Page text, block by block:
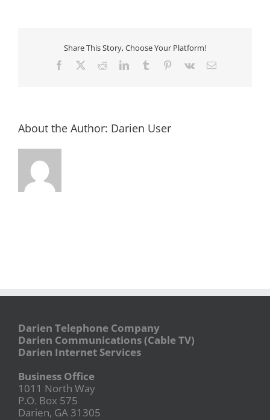
Share This Story, Choose Your Platform!
Facebook RedditLinkedInTumblr Pinterest
Vk Email
About the Author: Darien User
Darien Telephone Company
Darien Communications (Cable TV)
Darien Internet Services
Business Office
1011 North Way
P.O. Box 575
Darien, GA 31305